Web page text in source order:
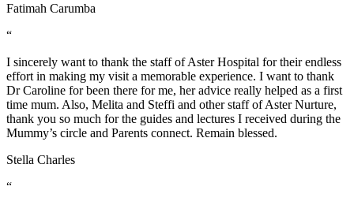
Fatimah Carumba
“
I sincerely want to thank the staff of Aster Hospital for their endless
effort in making my visit a memorable experience. I want to thank
Dr Caroline for been there for me, her advice really helped as a first
time mum. Also, Melita and Steffi and other staff of Aster Nurture,
thank you so much for the guides and lectures I received during the
Mummy’s circle and Parents connect. Remain blessed.
Stella Charles
“